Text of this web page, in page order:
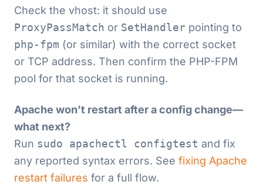
Check the vhost: it should use
ProxyPassMatch or SetHandler pointing to
php-fpm (or similar) with the correct socket
or TCP address. Then confirm the PHP-FPM
pool for that socket is running.
Apache won’t restart after a config change—
what next?
Run sudo apachectl configtest and fix
any reported syntax errors. See fixing Apache
restart failures for a full flow.